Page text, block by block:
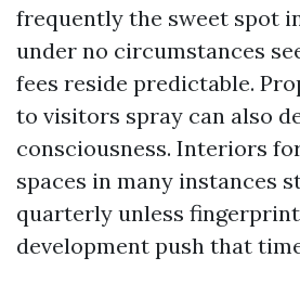
frequently the sweet spot
under no circumstances
fees reside predictable.
to visitors spray can also
consciousness. Interiors
spaces in many instances
quarterly unless
development push that